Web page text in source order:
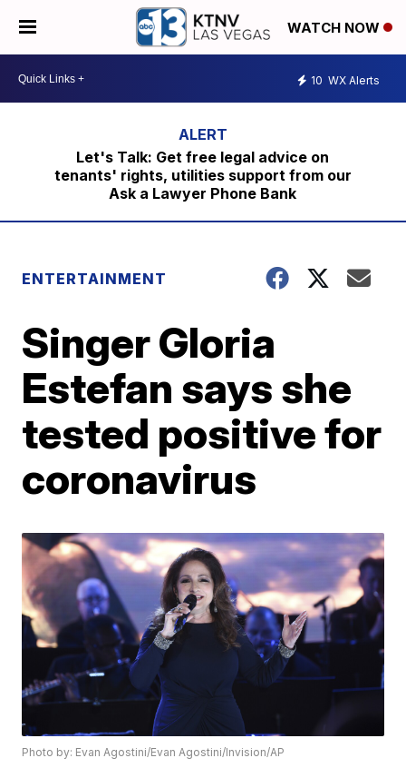
WATCH NOW
10 WX Alerts
Let's Talk: Get free legal advice on
tenants' rights, utilities support from our
Ask a Lawyer Phone Bank
ENTERTAINMENT
Singer Gloria
Estefan says she
tested positive for
coronavirus
Photo by: Evan Agostini/Evan Agostini/Invision/AP